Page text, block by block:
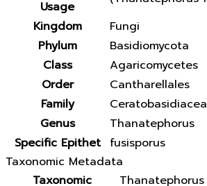
Usage
Kingdom
Fungi
Phylum
Basidiomycota
Class
Agaricomycetes
Order
Cantharellales
Family
Genus
Thanatephorus
Specific Epithet
fusisporus
Taxonomic Metadata
Taxonomic